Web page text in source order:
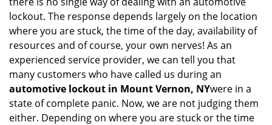
n
lockout. The response depends largely on the location
where you are stuck, the time of the day, availability of
resources and of course, your own nerves! As an
experienced service provider, we can tell you that
many customers who have called us during an
automotive lockout in Mount Vernon, NYwere in a
state of complete panic. Now, we are not judging them
either. Depending on where you are stuck or the time